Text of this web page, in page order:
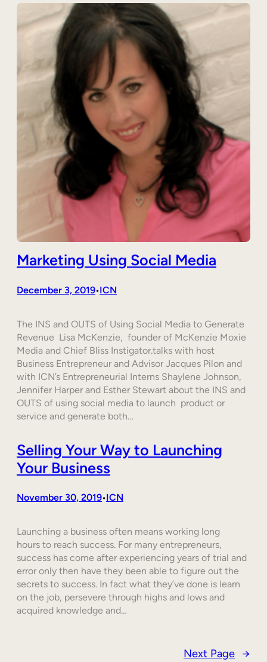
Marketing Using Social Media
December 3, 2019•ICN
The INS and OUTS of Using Social Media to Generate
Revenue Lisa McKenzie, founder of McKenzie Moxie
Media and Chief Bliss Instigator.talks with host
Business Entrepreneur and Advisor Jacques Pilon and
with ICN’s Entrepreneurial Interns Shaylene Johnson,
Jennifer Harper and Esther Stewart about the INS and
OUTS of using social media to launch product or
service and generate both…
Selling Your Way to Launching
Your Business
November 30, 2019•ICN
Launching a business often means working long
hours to reach success. For many entrepreneurs,
success has come after experiencing years of trial and
error only then have they been able to figure out the
secrets to success. In fact what they’ve done is learn
on the job, persevere through highs and lows and
acquired knowledge and…
Next Page →